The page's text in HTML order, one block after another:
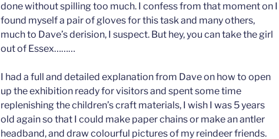
done without spilling too much. I confess from that moment on I
found myself a pair of gloves for this task and many others,
much to Dave’s derision, I suspect. But hey, you can take the girl
out of Essex………
I had a full and detailed explanation from Dave on how to open
up the exhibition ready for visitors and spent some time
replenishing the children’s craft materials, I wish I was 5 years
old again so that I could make paper chains or make an antler
headband, and draw colourful pictures of my reindeer friends.